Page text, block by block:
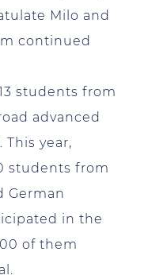
Milo and
continued
students from
advanced
year,
students from
German
in the
of them